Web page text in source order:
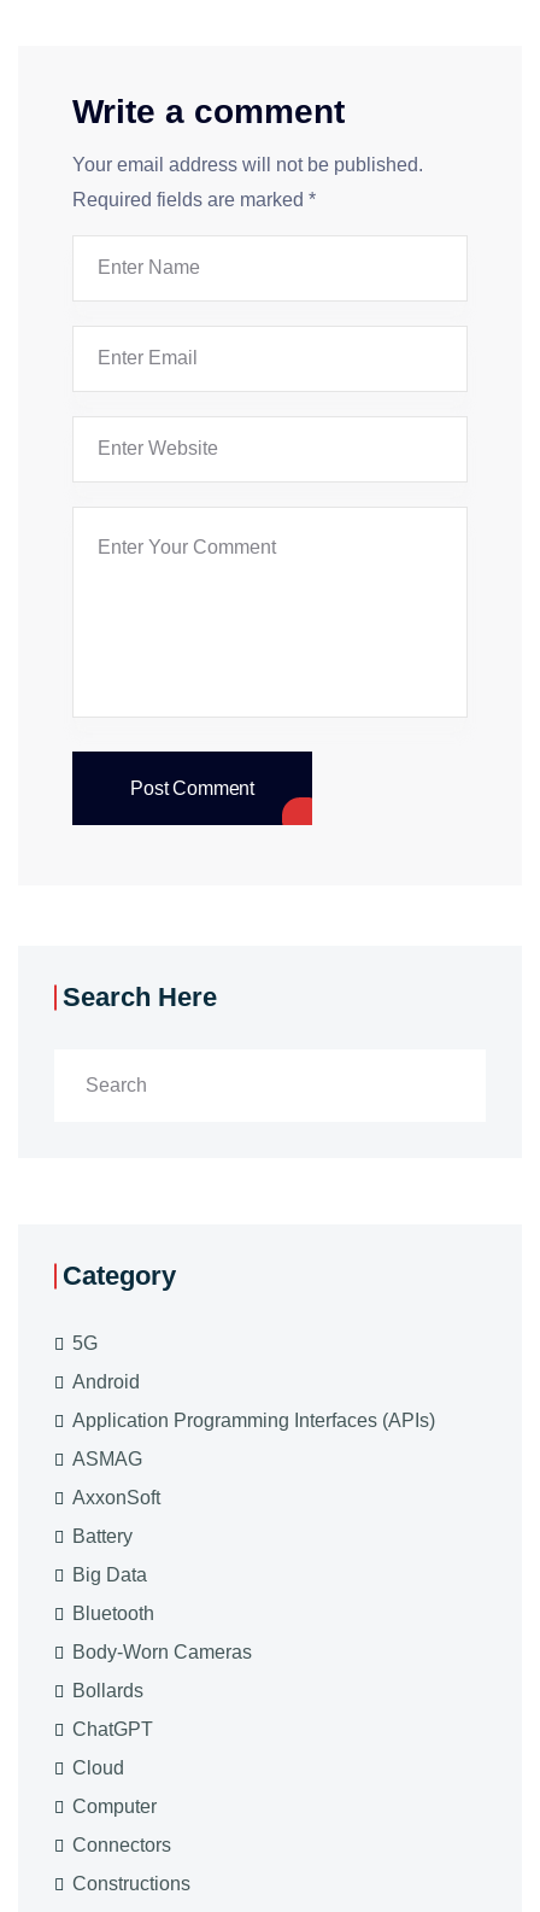
Write a comment
Your email address will not be published.
Required fields are marked *
Post Comment
Search Here
Category
5G
Android
Application Programming Interfaces (APIs)
ASMAG
AxxonSoft
Battery
Big Data
Bluetooth
Body-Worn Cameras
Bollards
ChatGPT
Cloud
Computer
Connectors
Constructions